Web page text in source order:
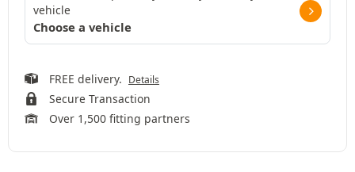
vehicle
Choose a vehicle
FREE delivery. Details
Secure Transaction
Over 1,500 fitting partners